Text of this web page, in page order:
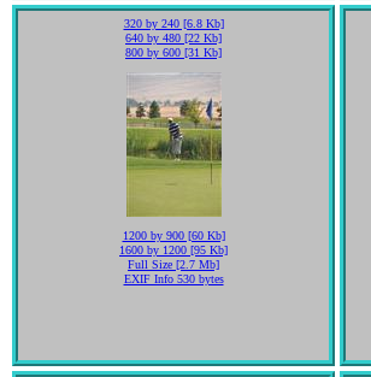
320 by 240 [6.8 Kb]
640 by 480 [22 Kb]
800 by 600 [31 Kb]
1200 by 900 [60 Kb]
1600 by 1200 [95 Kb]
Full Size [2.7 Mb]
EXIF Info 530 bytes